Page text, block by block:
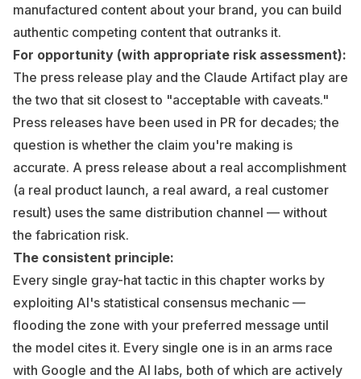
manufactured content about your brand, you can build
authentic competing content that outranks it.
For opportunity (with appropriate risk assessment):
The press release play and the Claude Artifact play are
the two that sit closest to "acceptable with caveats."
Press releases have been used in PR for decades; the
question is whether the claim you're making is
accurate. A press release about a real accomplishment
(a real product launch, a real award, a real customer
result) uses the same distribution channel — without
the fabrication risk.
The consistent principle:
Every single gray-hat tactic in this chapter works by
exploiting AI's statistical consensus mechanic —
flooding the zone with your preferred message until
the model cites it. Every single one is in an arms race
with Google and the AI labs, both of which are actively